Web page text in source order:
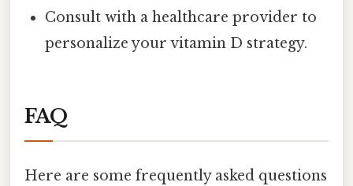
Consult with a healthcare provider to
personalize your vitamin D strategy.
FAQ
Here are some frequently asked questions